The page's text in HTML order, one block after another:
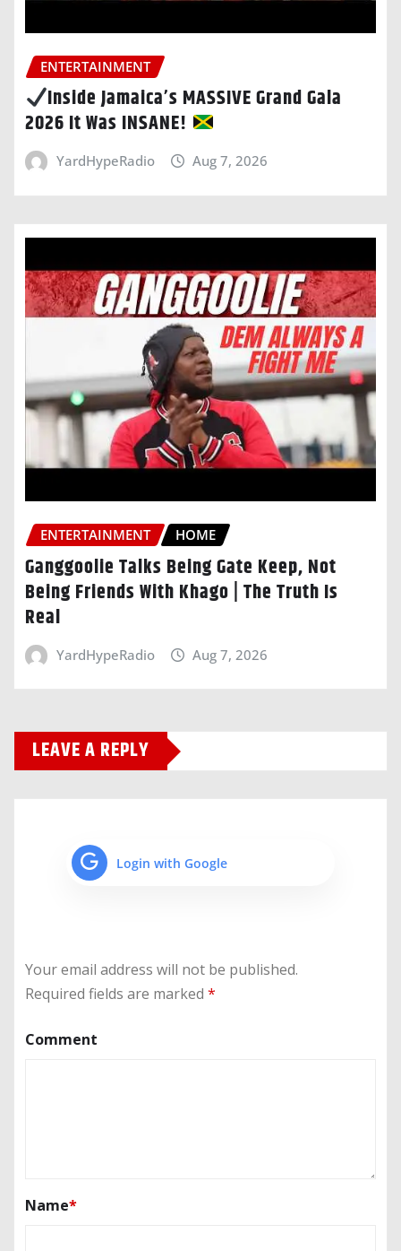
ENTERTAINMENT
Inside Jamaica’s MASSIVE Grand Gala
2026 It Was INSANE!
YardHypeRadio Aug 7, 2026
ENTERTAINMENT HOME
Ganggoolie Talks Being Gate Keep, Not
Being Friends With Khago | The Truth Is
Real
YardHypeRadio Aug 7, 2026
LEAVE A REPLY
Login with Google
Your email address will not be published.
Required fields are marked *
Comment
Name*